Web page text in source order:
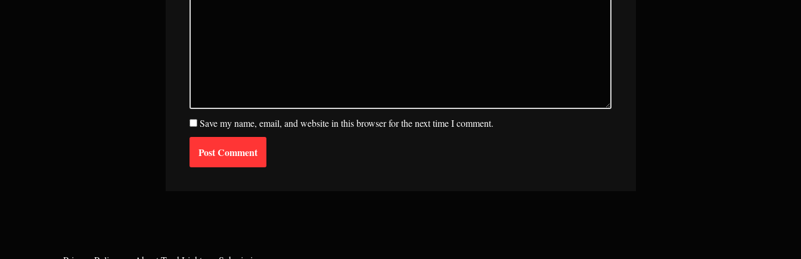
Save my name, email, and website in this browser for the next time I comment.